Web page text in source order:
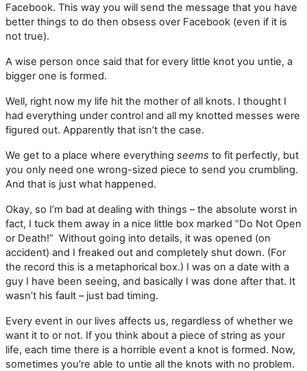
Facebook. This way you will send the message that you have
better things to do then obsess over Facebook (even if it is
not true).
A wise person once said that for every little knot you untie, a
bigger one is formed.
Well, right now my life hit the mother of all knots. I thought I
had everything under control and all my knotted messes were
figured out. Apparently that isn’t the case.
We get to a place where everything seems to fit perfectly, but
you only need one wrong-sized piece to send you crumbling.
And that is just what happened.
Okay, so I’m bad at dealing with things – the absolute worst in
fact, I tuck them away in a nice little box marked “Do Not Open
or Death!” Without going into details, it was opened (on
accident) and I freaked out and completely shut down. (For
the record this is a metaphorical box.) I was on a date with a
guy I have been seeing, and basically I was done after that. It
wasn’t his fault – just bad timing.
Every event in our lives affects us, regardless of whether we
want it to or not. If you think about a piece of string as your
life, each time there is a horrible event a knot is formed. Now,
sometimes you’re able to untie all the knots with no problem.